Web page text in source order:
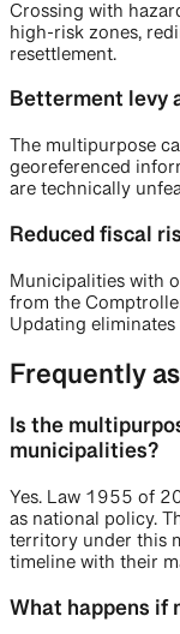
Crossing with
high-risk zones,
resettlement.
Betterment levy
The multipurpose
georeferenced
are technically
Reduced fiscal
Municipalities with
from the
Updating
Frequently
Is the
municipalities?
Yes. Law 1955 of
as national policy.
territory under this
timeline with their
What happens if